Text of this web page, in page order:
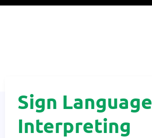
Sign Language
Interpreting